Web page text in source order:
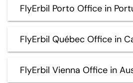
FlyErbil Porto Office in
FlyErbil Québec Office in
FlyErbil Vienna Office in